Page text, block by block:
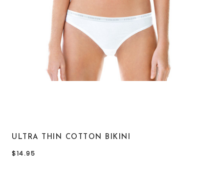
ULTRA THIN COTTON BIKINI
$14.95